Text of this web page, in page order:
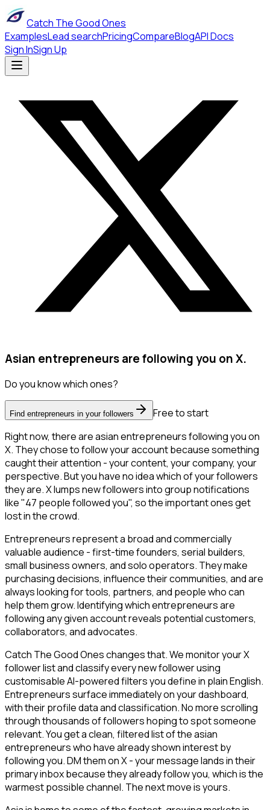
Catch The Good Ones
ExamplesLead searchPricingCompareBlogAPI Docs
Sign InSign Up
Asian entrepreneurs are following you on X.
Do you know which ones?
Find entrepreneurs in your followers
Free to start
Right now, there are asian entrepreneurs following you on
X. They chose to follow your account because something
caught their attention - your content, your company, your
perspective. But you have no idea which of your followers
they are. X lumps new followers into group notifications
like "47 people followed you", so the important ones get
lost in the crowd.
Entrepreneurs represent a broad and commercially
valuable audience - first-time founders, serial builders,
small business owners, and solo operators. They make
purchasing decisions, influence their communities, and are
always looking for tools, partners, and people who can
help them grow. Identifying which entrepreneurs are
following any given account reveals potential customers,
collaborators, and advocates.
Catch The Good Ones changes that. We monitor your X
follower list and classify every new follower using
customisable AI-powered filters you define in plain English.
Entrepreneurs surface immediately on your dashboard,
with their profile data and classification. No more scrolling
through thousands of followers hoping to spot someone
relevant. You get a clean, filtered list of the asian
entrepreneurs who have already shown interest by
following you. DM them on X - your message lands in their
primary inbox because they already follow you, which is the
warmest possible channel. The next move is yours.